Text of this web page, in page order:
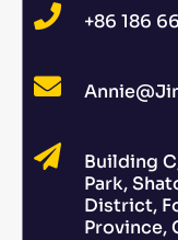
+86 186
Building
Park,
District,
Province,